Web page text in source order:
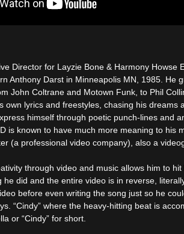
Director for Layzie Bone & Harmony Howse
Anthony Darst in Minneapolis MN, 1985. He
John Coltrane and Motown Funk, to Phil
own lyrics and freestyles, chasing his dreams
himself through poetic punch-lines and
is known to have much more meaning to his
(a professional video company), also a
through video and music allows him to
he did and the entire video is in reverse,
before even writing the song just so he
“Cindy” where the heavy-hitting beat is
or “Cindy” for short.